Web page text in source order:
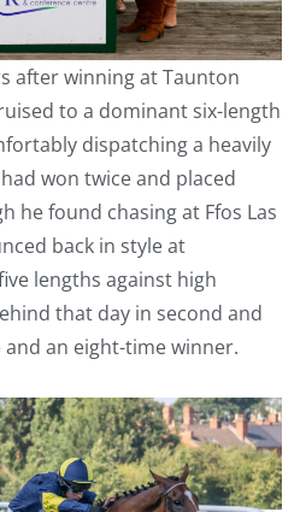
after winning at Taunton
to a dominant six-length
dispatching a heavily
won twice and placed
he found chasing at Ffos Las
back in style at
lengths against high
that day in second and
an eight-time winner.